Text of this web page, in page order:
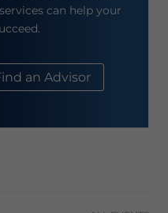
can help your
an Advisor